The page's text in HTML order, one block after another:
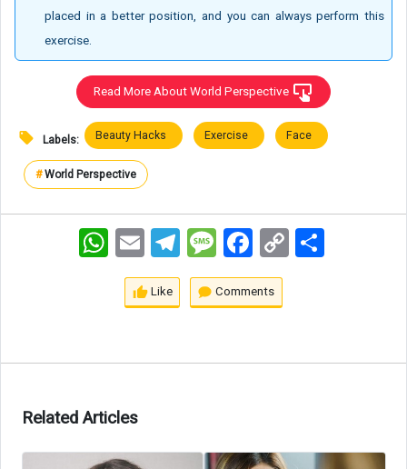
placed in a better position, and you can always perform this
exercise.
Read More About World Perspective
Labels: Beauty Hacks Exercise Face
#World Perspective
WhatsAppEmail TelegramMessageFacebookCopy
Link
Like Comments
Related Articles